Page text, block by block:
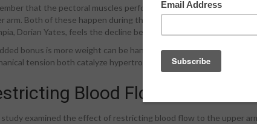
that the pectoral muscles perform two primary functions;
arm. Both of these happen during the upward phase of a decline
Dorian Yates, feels the decline bench is superior bodybuilding
bonus is more weight can be handled, which means more
tension both catalyze hypertrophy
Blood Flow
examined the effect of restricting blood flow to the upper